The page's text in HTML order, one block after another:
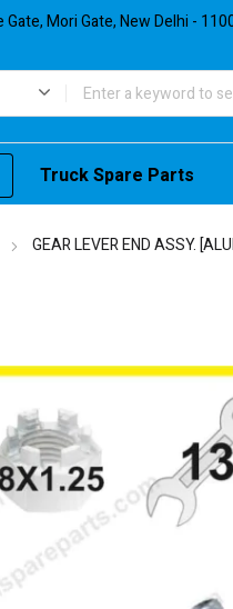
Mori Gate, New Delhi -
Truck Spare Parts
GEAR LEVER END ASSY.